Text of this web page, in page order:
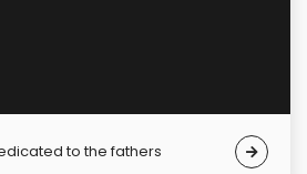
to the fathers